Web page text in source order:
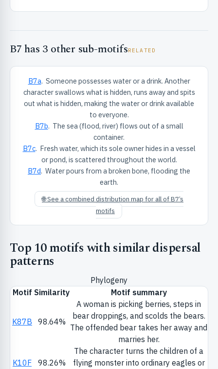
B7 has 3 other sub-motifsRELATED
B7a. Someone possesses water or a drink. Another
character swallows what is hidden, runs away and spits
out what is hidden, making the water or drink available
to everyone.
B7b. The sea (flood, river) flows out of a small
container.
B7c. Fresh water, which its sole owner hides in a vessel
or pond, is scattered throughout the world.
B7d. Water pours from a broken bone, flooding the
earth.
🌐 See a combined distribution map for all of B7’s
motifs
Top 10 motifs with similar dispersal
patterns
Phylogeny
Motif Similarity Motif summary
K87B 98.64%
A woman is picking berries, steps in
bear droppings, and scolds the bears.
The offended bear takes her away and
marries her.
K10F 98.26%
The character turns the children of a
flying monster into ordinary eagles or